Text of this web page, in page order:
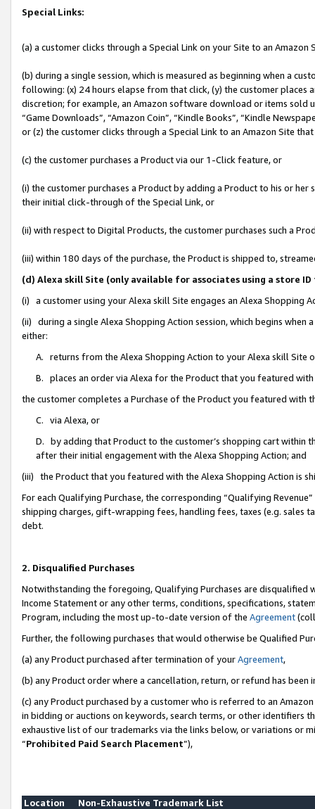
Special Links:
(a) a customer clicks through a Special Link on your Site to an Amazon
(b) during a single session, which is measured as beginning when a
following: (x) 24 hours elapse from that click, (y) the customer
discretion; for example, an Amazon software download or items sold
“Game Downloads”, “Amazon Coin”, “Kindle Books”, “Kindle
or (z) the customer clicks through a Special Link to an Amazon Site
(c) the customer purchases a Product via our 1-Click feature, or
(i) the customer purchases a Product by adding a Product to his or
their initial click-through of the Special Link, or
(ii) with respect to Digital Products, the customer purchases such a
(iii) within 180 days of the purchase, the Product is shipped to,
(d) Alexa skill Site (only available for associates using a store
(i) a customer using your Alexa skill Site engages an Alexa Shopping
(ii) during a single Alexa Shopping Action session, which begins when
either:
A. returns from the Alexa Shopping Action to your Alexa skill Site
B. places an order via Alexa for the Product that you featured with
the customer completes a Purchase of the Product you featured with
C. via Alexa, or
D. by adding that Product to the customer’s shopping cart within
after their initial engagement with the Alexa Shopping Action; and
(iii) the Product that you featured with the Alexa Shopping Action is
For each Qualifying Purchase, the corresponding “Qualifying
shipping charges, gift-wrapping fees, handling fees, taxes (e.g. sales
debt.
2. Disqualified Purchases
Notwithstanding the foregoing, Qualifying Purchases are disqualified
Income Statement or any other terms, conditions, specifications,
Program, including the most up-to-date version of the Agreement
Further, the following purchases that would otherwise be Qualified
(a) any Product purchased after termination of yourAgreement,
(b) any Product order where a cancellation, return, or refund has been
(c) any Product purchased by a customer who is referred to an
in bidding or auctions on keywords, search terms, or other identifiers
exhaustive list of our trademarks via the links below, or variations or
“Prohibited Paid Search Placement”),
Location
Non-Exhaustive Trademark List